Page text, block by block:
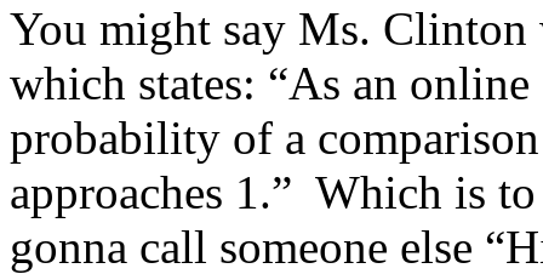
You might say Ms.
which states: “As an
probability of a
approaches 1.” Which is to
gonna call someone else